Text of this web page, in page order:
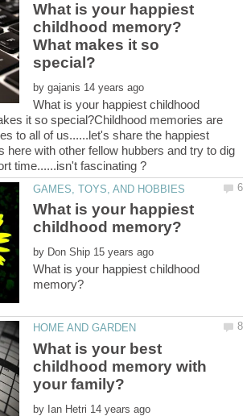
What is your happiest
childhood memory?
What makes it so
by
What is your happiest childhood
it so special?Childhood memories are
to all of us......let's share the happiest
here with other fellow hubbers and try to dig
What is your happiest
by
What is your happiest childhood
What is your best
childhood memory with
by